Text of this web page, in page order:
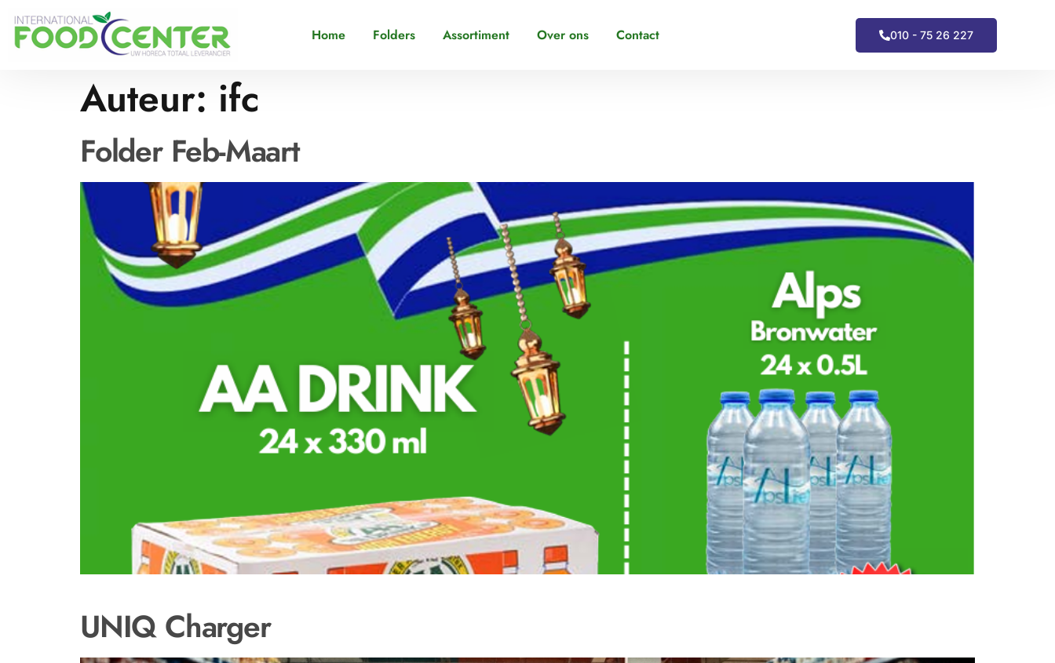
Home Folders Assortiment Over ons Contact 010 - 75 26 227
Auteur: ifc
Folder Feb-Maart
UNIQ Charger